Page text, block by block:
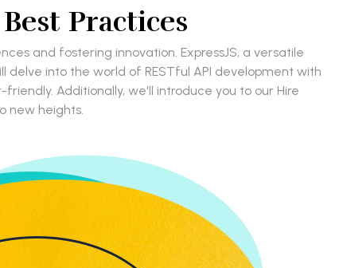
Practices
and fostering innovation. ExpressJS, a versatile
delve into the world of RESTful API development with
Additionally, we'll introduce you to our Hire
new heights.